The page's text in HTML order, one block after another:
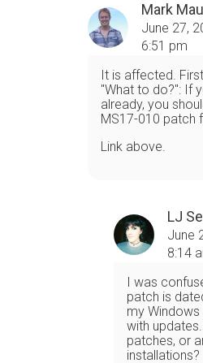
Mark
June 27,
6:51 pm
It is affected.
"What to do?": If
already, you
MS17-010 patch
Link above.
LJ
June
8:14
I was
patch is
my
with
patches, or
installations?